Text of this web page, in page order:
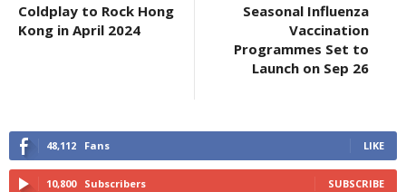
Coldplay to Rock Hong
Kong in April 2024
Seasonal Influenza
Vaccination
Programmes Set to
Launch on Sep 26
48,112 Fans LIKE
10,800 Subscribers SUBSCRIBE